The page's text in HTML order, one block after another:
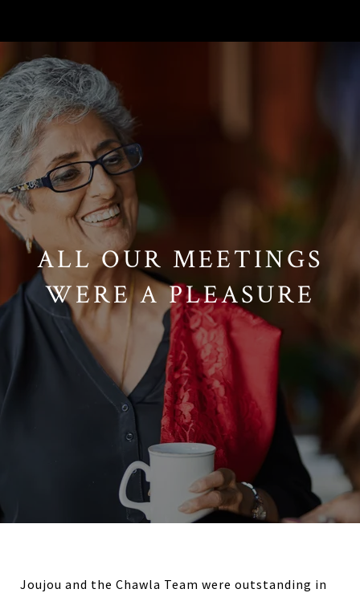
ALL OUR MEETINGS
WERE A PLEASURE
Joujou and the Chawla Team were outstanding in